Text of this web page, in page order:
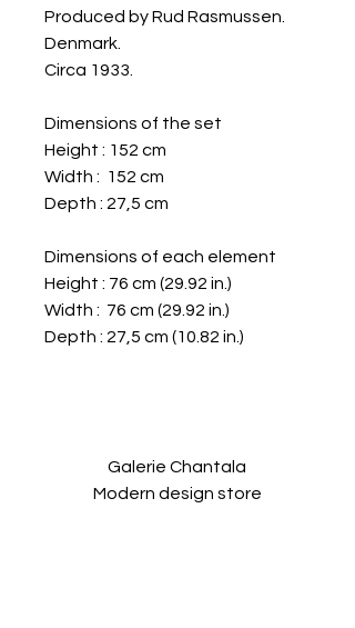
Produced by Rud Rasmussen.
Denmark.
Circa 1933.
Dimensions of the set
Height : 152 cm
Width : 152 cm
Depth : 27,5 cm
Dimensions of each element
Height : 76 cm (29.92 in.)
Width : 76 cm (29.92 in.)
Depth : 27,5 cm (10.82 in.)
Galerie Chantala
Modern design store